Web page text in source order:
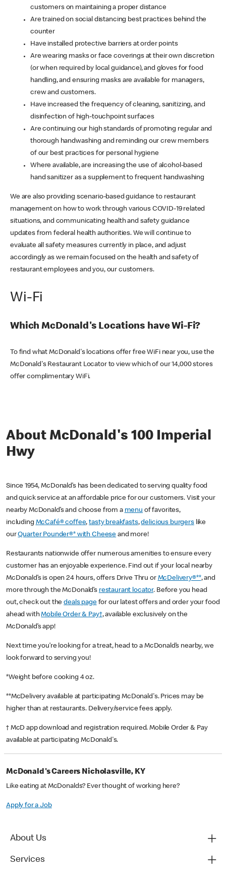
customers on maintaining a proper distance
Are trained on social distancing best practices behind the
counter
Have installed protective barriers at order points
Are wearing masks or face coverings at their own discretion
(or when required by local guidance), and gloves for food
handling, and ensuring masks are available for managers,
crew and customers.
Have increased the frequency of cleaning, sanitizing, and
disinfection of high-touchpoint surfaces
Are continuing our high standards of promoting regular and
thorough handwashing and reminding our crew members
of our best practices for personal hygiene
Where available, are increasing the use of alcohol-based
hand sanitizer as a supplement to frequent handwashing
We are also providing scenario-based guidance to restaurant
management on how to work through various COVID-19 related
situations, and communicating health and safety guidance
updates from federal health authorities. We will continue to
evaluate all safety measures currently in place, and adjust
accordingly as we remain focused on the health and safety of
restaurant employees and you, our customers.
Wi-Fi
Which McDonald's Locations have Wi-Fi?
To find what McDonald's locations offer free WiFi near you, use the
McDonald's Restaurant Locator to view which of our 14,000 stores
offer complimentary WiFi.
About McDonald's 100 Imperial
Hwy
Since 1954, McDonald’s has been dedicated to serving quality food
and quick service at an affordable price for our customers. Visit your
nearby McDonald’s and choose from a menu of favorites,
including McCafé® coffee,tasty breakfasts,delicious burgerslike
ourQuarter Pounder®* with Cheese and more!
Restaurants nationwide offer numerous amenities to ensure every
customer has an enjoyable experience. Find out if your local nearby
McDonald’s is open 24 hours, offers Drive Thru or McDelivery®**, and
more through the McDonald’s restaurant locator. Before you head
out, check out thedeals pagefor our latest offers and order your food
ahead withMobile Order & Pay†, available exclusively on the
McDonald’s app!
Next time you’re looking for a treat, head to a McDonald’s nearby, we
look forward to serving you!
*Weight before cooking 4 oz.
**McDelivery available at participating McDonald's. Prices may be
higher than at restaurants. Delivery/service fees apply.
† McD app download and registration required. Mobile Order & Pay
available at participating McDonald's.
McDonald's Careers Nicholasville, KY
Like eating at McDonalds? Ever thought of working here?
Apply for a Job
About Us
Services